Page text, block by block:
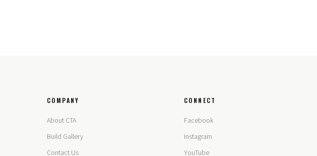
COMPANY
About CTA
Build Gallery
Contact Us
CONNECT
Facebook
Instagram
YouTube